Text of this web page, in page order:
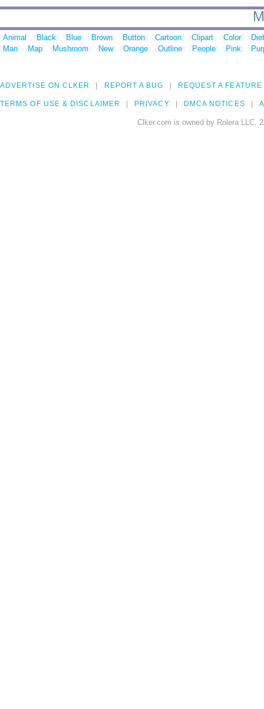
Animal Black Blue Brown Button Cartoon Clipart Color
Man
Map Mushroom New Orange Outline People Pink
ADVERTISE ON CLKER REPORT A BUG REQUEST A FEATURE
TERMS OF USE & DISCLAIMER PRIVACY DMCA NOTICES
Clker.com is owned by Rolera LLC,